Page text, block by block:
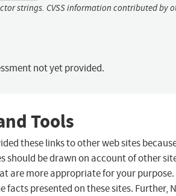
strings. CVSS information contributed by
not yet provided.
Tools
these links to other web sites
should be drawn on account of other
are more appropriate for your purpose.
facts presented on these sites. Further,